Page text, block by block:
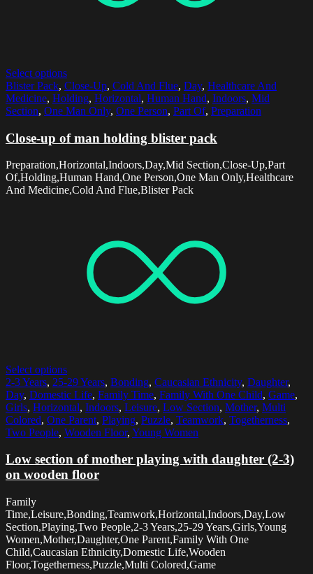
Select options
Blister Pack, Close-Up, Cold And Flue, Day, Healthcare And
Medicine, Holding, Horizontal, Human Hand, Indoors, Mid
Section, One Man Only, One Person, Part Of, Preparation
Close-up of man holding blister pack
Preparation,Horizontal,Indoors,Day,Mid Section,Close-Up,Part
Of,Holding,Human Hand,One Person,One Man Only,Healthcare
And Medicine,Cold And Flue,Blister Pack
Select options
2-3 Years, 25-29 Years, Bonding, Caucasian Ethnicity, Daughter,
Day, Domestic Life, Family Time, Family With One Child, Game,
Girls, Horizontal, Indoors, Leisure, Low Section, Mother, Multi
Colored, One Parent, Playing, Puzzle, Teamwork, Togetherness,
Two People, Wooden Floor, Young Women
Low section of mother playing with daughter (2-3)
on wooden floor
Family
Time,Leisure,Bonding,Teamwork,Horizontal,Indoors,Day,Low
Section,Playing,Two People,2-3 Years,25-29 Years,Girls,Young
Women,Mother,Daughter,One Parent,Family With One
Child,Caucasian Ethnicity,Domestic Life,Wooden
Floor,Togetherness,Puzzle,Multi Colored,Game